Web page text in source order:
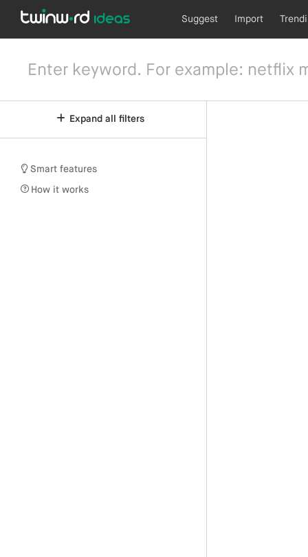
Suggest Import
Expand all filters
Smart features
How it works